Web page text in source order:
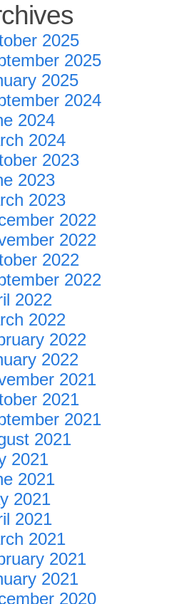
2025
2025
2025
2024
2024
2024
2023
2023
2023
2022
2022
2022
2022
2022
2022
2022
2022
2021
2021
2021
2021
2021
2021
2021
2021
2021
2021
2021
2020